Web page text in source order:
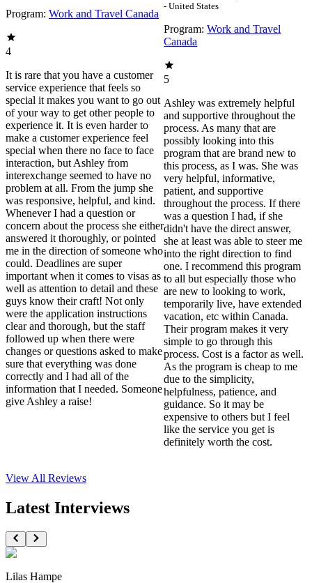
Program: Work and Travel Canada
4
It is rare that you have a customer
service experience that feels so
special it makes you want to go out
of your way to get other people to
experience it. It is even harder to
make a customer experience feel
special when there no face to face
interaction, but Ashley from
interexchange seemed to have no
problem at all. From the jump she
was responsive, helpful, and kind.
Whenever I had a question or
concern about the process she either
answered it thoroughly, or pointed
me in the direction of someone who
could. Deadlines are super
important when it comes to visas as
well as attention to detail and these
guys know their craft! Not only
were the application instructions
clear and thorough, but the staff
followed up when there were
changes or questions asked to make
sure that everything was done
correctly and I had all of the
information that I needed. Someone
give Ashley a raise!
- United States
Program: Work and Travel
Canada
5
Ashley was extremely helpful
and supportive throughout the
process. As many that are
possibly looking into this
program that are brand new to
this process, as I was. She was
very helpful, informative,
patient, and supportive
throughout the process. If there
was a question I had, if she
didn't have the direct answer,
she at least was able to steer me
into the right direction to find
one. I recommend this program
to all but especially those who
are new to looking to work,
temporarily live, have extended
vacation, etc within Canada.
Their program makes it very
simple to go through this
process. Cost is a factor as well.
As the program is cheap to me
due to the simplicity,
helpfulness, patience, and
guidance. So it may be
expensive to others but I feel
like the service you get is
definitely worth the cost.
View All Reviews
Latest Interviews
Lilas Hampe